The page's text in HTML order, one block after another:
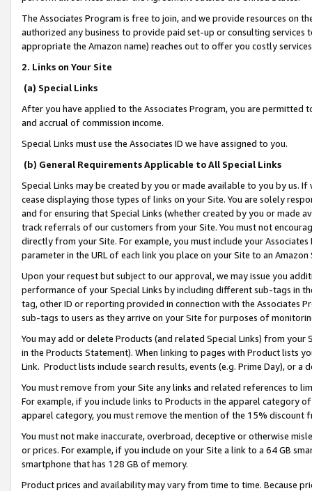
The Associates Program is free to join, and we provide resources on
authorized any business to provide paid set-up or consulting
appropriate the Amazon name) reaches out to offer you costly
2. Links on Your Site
(a) Special Links
After you have applied to the Associates Program, you are permitted
and accrual of commission income.
Special Links must use the Associates ID we have assigned to you.
(b) General Requirements Applicable to All Special Links
Special Links may be created by you or made available to you by us.
cease displaying those types of links on your Site. You are solely
and for ensuring that Special Links (whether created by you or
track referrals of our customers from your Site. You must not
directly from your Site. For example, you must include your
parameter in the URL of each link you place on your Site to an
Upon your request but subject to our approval, we may issue you
performance of your Special Links by including different sub-tags in
tag, other ID or reporting provided in connection with the Associates
sub-tags to users as they arrive on your Site for purposes of
You may add or delete Products (and related Special Links) from
in the Products Statement). When linking to pages with Product lists
Link. Product lists include search results, events (e.g. Prime Day), or a
You must remove from your Site any links and related references to
For example, if you include links to Products in the apparel category
apparel category, you must remove the mention of the 15% discount
You must not make inaccurate, overbroad, deceptive or otherwise
or prices. For example, if you include on your Site a link to a 64 GB
smartphone that has 128 GB of memory.
Product prices and availability may vary from time to time. Because